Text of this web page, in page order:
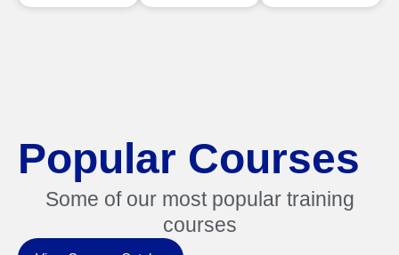
Popular Courses
Some of our most popular training
courses